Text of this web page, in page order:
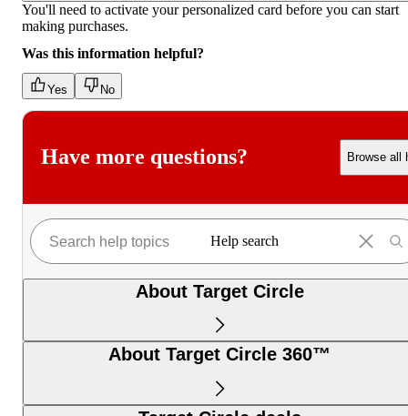
You'll need to activate your personalized card before you can start
making purchases.
Was this information helpful?
Yes No
Have more questions? Browse all
Help search
About Target Circle
About Target Circle 360™